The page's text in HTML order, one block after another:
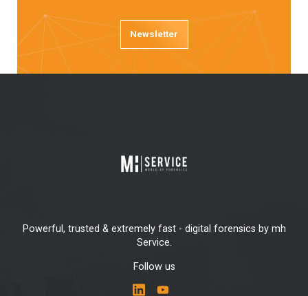
Newsletter
Powerful, trusted & extremely fast - digital forensics by mh
Service.
Follow us